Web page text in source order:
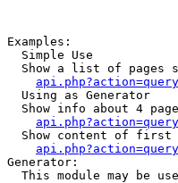
Examples:
  Simple Use
Show a list of pages
  Using as Generator
Show info about 4
Show content of first
Generator:
This module may be